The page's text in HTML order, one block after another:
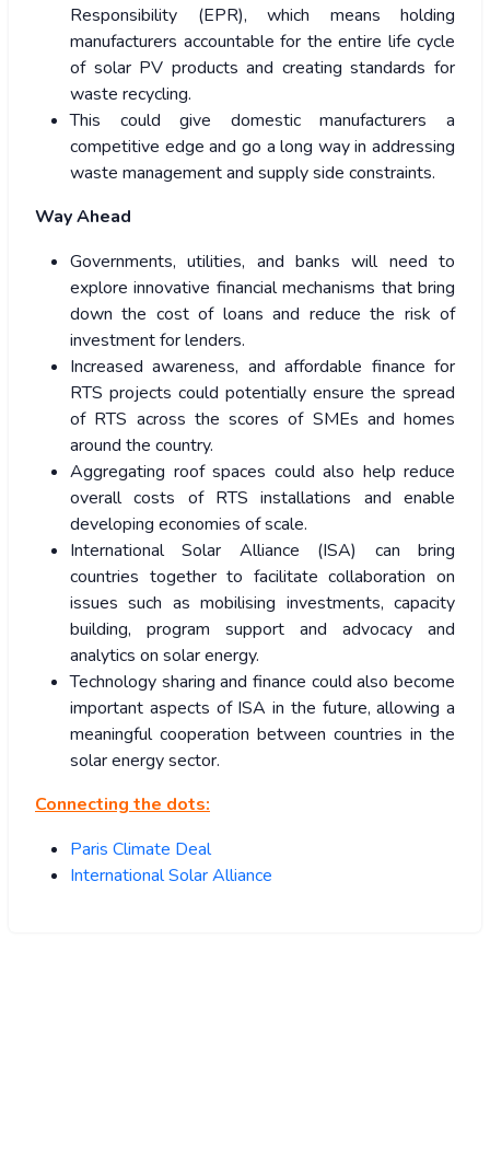
Responsibility (EPR), which means holding
manufacturers accountable for the entire life cycle
of solar PV products and creating standards for
waste recycling.
This could give domestic manufacturers a
competitive edge and go a long way in addressing
waste management and supply side constraints.
Way Ahead
Governments, utilities, and banks will need to
explore innovative financial mechanisms that bring
down the cost of loans and reduce the risk of
investment for lenders.
Increased awareness, and affordable finance for
RTS projects could potentially ensure the spread
of RTS across the scores of SMEs and homes
around the country.
Aggregating roof spaces could also help reduce
overall costs of RTS installations and enable
developing economies of scale.
International Solar Alliance (ISA) can bring
countries together to facilitate collaboration on
issues such as mobilising investments, capacity
building, program support and advocacy and
analytics on solar energy.
Technology sharing and finance could also become
important aspects of ISA in the future, allowing a
meaningful cooperation between countries in the
solar energy sector.
Connecting the dots:
Paris Climate Deal
International Solar Alliance